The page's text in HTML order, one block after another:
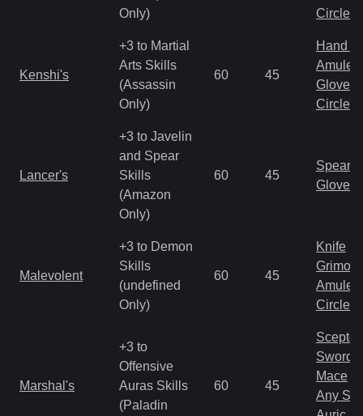
Only)
Circlet
Kenshi's
+3 to Martial
Arts Skills
(Assassin
Only)
60 45
Hand
Amulet
Gloves
Circlet
Lancer's
+3 to Javelin
and Spear
Skills
(Amazon
Only)
60 45
Spear
Gloves
Malevolent
+3 to Demon
Skills
(undefined
Only)
60 45
Knife
Amulet
Circlet
Marshal's
+3 to
Offensive
Auras Skills
(Paladin
60 45
Scepter
Sword
Mace
Any